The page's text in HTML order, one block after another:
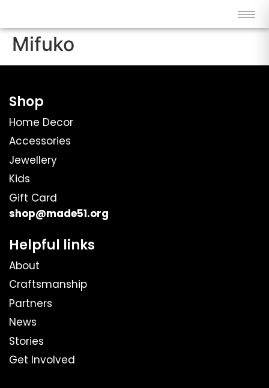
Mifuko
Shop
Home Decor
Accessories
Jewellery
Kids
Gift Card
shop@made51.org
Helpful links
About
Craftsmanship
Partners
News
Stories
Get Involved